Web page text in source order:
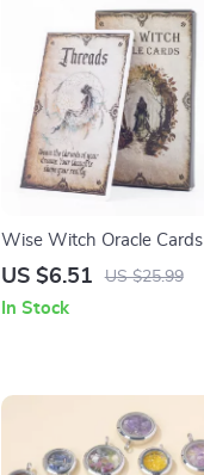
Wise Witch Oracle Cards
US $6.51 US $25.99
In Stock